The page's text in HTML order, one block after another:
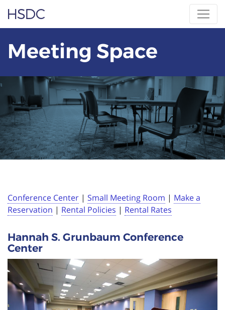
to
content
Hearing, Speech & Deaf Center
Meeting Space
Conference Center | Small Meeting Room | Make a
Reservation | Rental Policies | Rental Rates
Hannah S. Grunbaum Conference
Center